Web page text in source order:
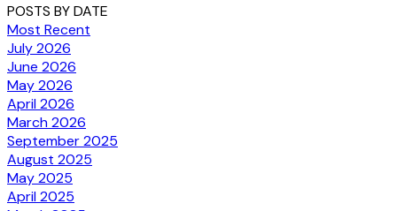
POSTS BY DATE
Most Recent
July 2026
June 2026
May 2026
April 2026
March 2026
September 2025
August 2025
May 2025
April 2025